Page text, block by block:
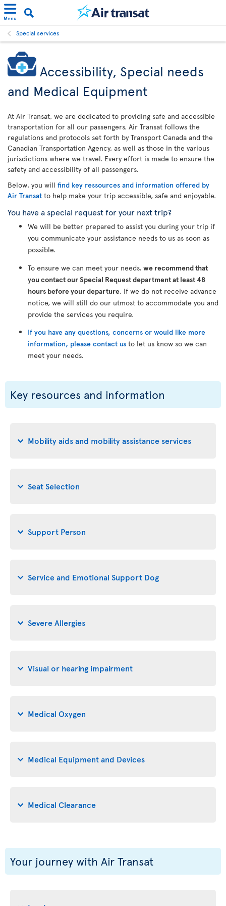
Menu
Special services
Accessibility, Special needs
and Medical Equipment
At Air Transat, we are dedicated to providing safe and accessible
transportation for all our passengers. Air Transat follows the
regulations and protocols set forth by Transport Canada and the
Canadian Transportation Agency, as well as those in the various
jurisdictions where we travel. Every effort is made to ensure the
safety and accessibility of all passengers.
Below, you will find key ressources and information offered by
Air Transat to help make your trip accessible, safe and enjoyable.
You have a special request for your next trip?
We will be better prepared to assist you during your trip if
you communicate your assistance needs to us as soon as
possible.
To ensure we can meet your needs, we recommend that
you contact our Special Request department at least 48
hours before your departure. If we do not receive advance
notice, we will still do our utmost to accommodate you and
provide the services you require.
If you have any questions, concerns or would like more
information, please contact us to let us know so we can
meet your needs.
Key resources and information
Mobility aids and mobility assistance services
Seat Selection
Support Person
Service and Emotional Support Dog
Severe Allergies
Visual or hearing impairment
Medical Oxygen
Medical Equipment and Devices
Medical Clearance
Your journey with Air Transat